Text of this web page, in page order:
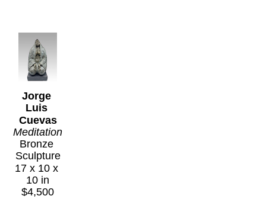
Jorge
Luis
Cuevas
Meditation
Bronze
Sculpture
17 x 10 x
10 in
$4,500